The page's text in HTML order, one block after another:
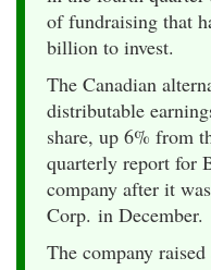
of fundraising that
billion to invest.
The Canadian
distributable
share, up 6% from
quarterly report for
company after it
Corp. in December.
The company